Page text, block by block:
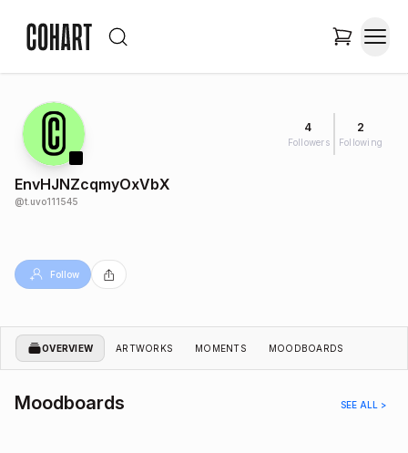
4
Followers
2
Following
EnvHJNZcqmyOxVbX
@t.uvo111545
Follow
OVERVIEW ARTWORKS MOMENTS MOODBOARDS
Moodboards SEE ALL >